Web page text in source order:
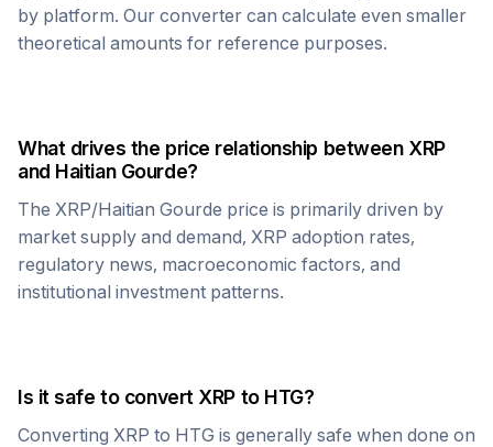
by platform. Our converter can calculate even smaller
theoretical amounts for reference purposes.
What drives the price relationship between XRP
and Haitian Gourde?
The XRP/Haitian Gourde price is primarily driven by
market supply and demand, XRP adoption rates,
regulatory news, macroeconomic factors, and
institutional investment patterns.
Is it safe to convert XRP to HTG?
Converting XRP to HTG is generally safe when done on